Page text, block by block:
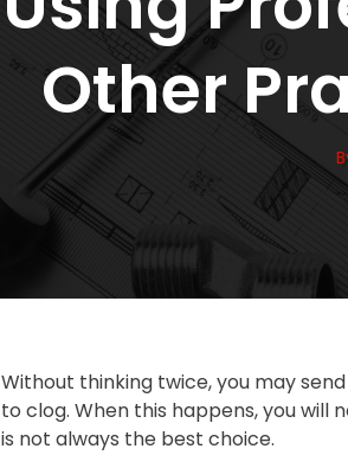
Other
Without thinking twice, you may
to clog. When this happens, you
is not always the best choice.